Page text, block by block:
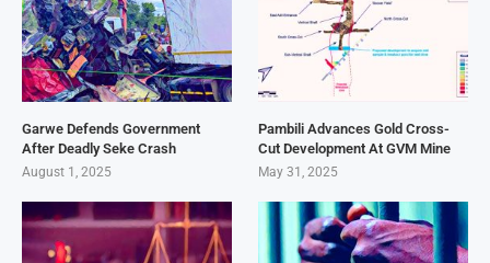
Garwe Defends Government
After Deadly Seke Crash
August 1, 2025
Pambili Advances Gold Cross-
Cut Development At GVM Mine
May 31, 2025